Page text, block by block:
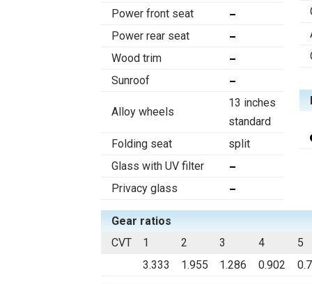
Power front seat
Power rear seat
Wood trim
Sunroof
Alloy wheels
13 inches
standard
Folding seat
split
Glass with UV filter
Privacy glass
Gear ratios
CVT
1 2 3 4
5
3.333
1.955 1.286 0.902